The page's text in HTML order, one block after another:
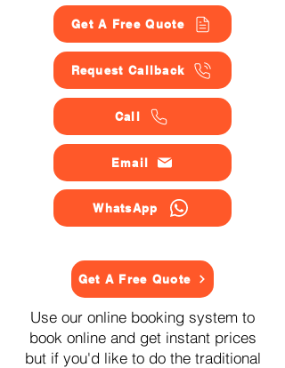
Get A Free Quote
Request Callback
Call
Email
WhatsApp
Get A Free Quote
Use our online booking system to
book online and get instant prices
but if you'd like to do the traditional